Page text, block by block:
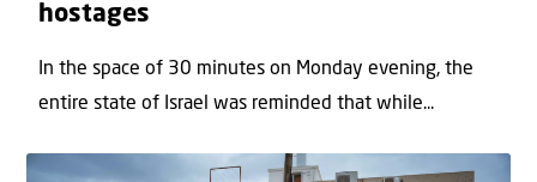
hostages
In the space of 30 minutes on Monday evening, the
entire state of Israel was reminded that while...